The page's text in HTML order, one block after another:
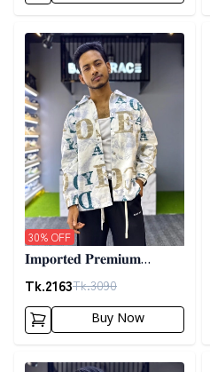
Detail category
𝐈𝐦𝐩𝐨𝐫𝐭𝐞𝐝 𝐏𝐫𝐞𝐦𝐢𝐮𝐦
"𝐆𝐔𝐂𝐂𝐈" 𝐂𝐮𝐟𝐟 𝐒𝐡𝐚𝐜𝐤𝐞𝐭-
02
Tk.2163Tk.3090
30% OFF
Buy Now
Detail category